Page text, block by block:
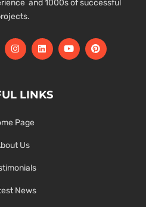
and 1000s of successful
LINKS
Page
Us
News